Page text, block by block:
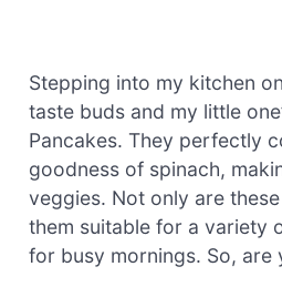
Stepping into my kitchen
taste buds and my little
Pancakes. They perfectly
goodness of spinach,
veggies. Not only are
them suitable for a variety
for busy mornings. So,